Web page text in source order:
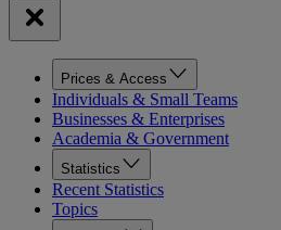
Prices & Access
Individuals & Small Teams
Businesses & Enterprises
Academia & Government
Statistics
Recent Statistics
Topics